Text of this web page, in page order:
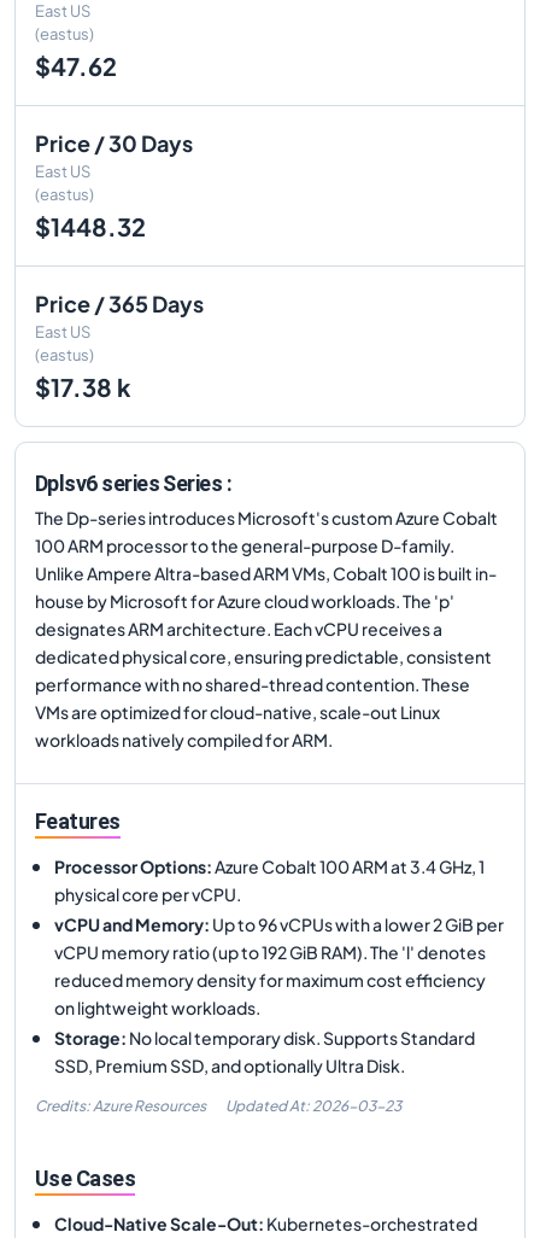
East US
(eastus)
$47.62
Price / 30 Days
East US
(eastus)
$1448.32
Price / 365 Days
East US
(eastus)
$17.38 k
Dplsv6 series Series :
The Dp-series introduces Microsoft's custom Azure Cobalt
100 ARM processor to the general-purpose D-family.
Unlike Ampere Altra-based ARM VMs, Cobalt 100 is built in-
house by Microsoft for Azure cloud workloads. The 'p'
designates ARM architecture. Each vCPU receives a
dedicated physical core, ensuring predictable, consistent
performance with no shared-thread contention. These
VMs are optimized for cloud-native, scale-out Linux
workloads natively compiled for ARM.
Features
Processor Options:Azure Cobalt 100 ARM at 3.4 GHz, 1
physical core per vCPU.
vCPU and Memory: Up to 96 vCPUs with a lower 2 GiB per
vCPU memory ratio (up to 192 GiB RAM). The 'l' denotes
reduced memory density for maximum cost efficiency
on lightweight workloads.
Storage: No local temporary disk. Supports Standard
SSD, Premium SSD, and optionally Ultra Disk.
Credits: Azure Resources Updated At: 2026-03-23
Use Cases
Cloud-Native Scale-Out: Kubernetes-orchestrated